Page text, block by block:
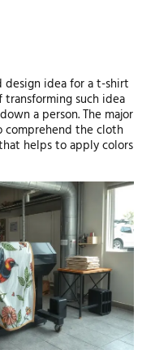
design idea for a t-shirt
such idea
a person. The major
the cloth
helps to apply colors